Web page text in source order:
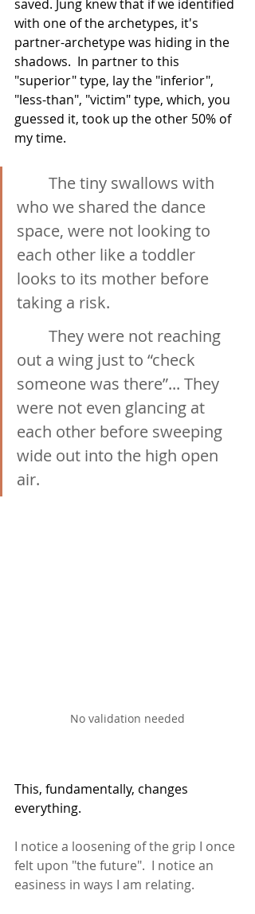
saved. Jung knew that if we identified
with one of the archetypes, it's
partner-archetype was hiding in the
shadows.  In partner to this
"superior" type, lay the "inferior",
"less-than", "victim" type, which, you
guessed it, took up the other 50% of
my time.
The tiny swallows with
who we shared the dance
space, were not looking to
each other like a toddler
looks to its mother before
taking a risk.
out a wing just to “check
someone was there”... They
were not even glancing at
each other before sweeping
wide out into the high open
air.
No validation needed
This, fundamentally, changes
everything.
I notice a loosening of the grip I once
felt upon "the future".  I notice an
easiness in ways I am relating.